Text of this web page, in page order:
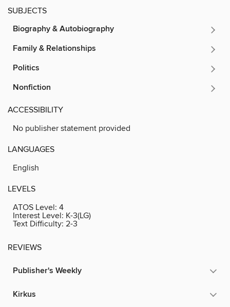
SUBJECTS
Biography & Autobiography
Family & Relationships
Politics
Nonfiction
ACCESSIBILITY
No publisher statement provided
LANGUAGES
English
LEVELS
ATOS Level: 4
Interest Level: K-3(LG)
Text Difficulty: 2-3
REVIEWS
Publisher's Weekly
Kirkus